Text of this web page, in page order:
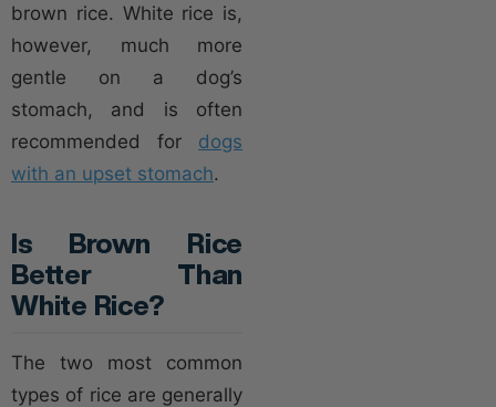
brown rice. White rice is,
however, much more
gentle on a dog’s
stomach, and is often
recommended for dogs
with an upset stomach.
Is Brown Rice
Better Than
White Rice?
The two most common
types of rice are generally